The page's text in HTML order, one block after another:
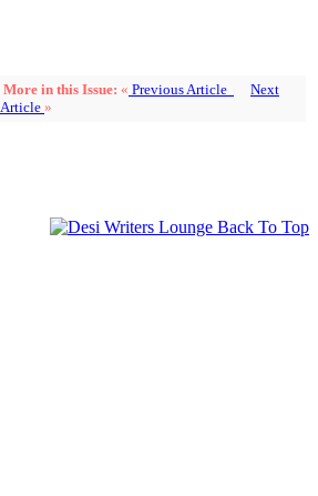
More in this Issue: « Previous Article
Next
Article »
Back To Top